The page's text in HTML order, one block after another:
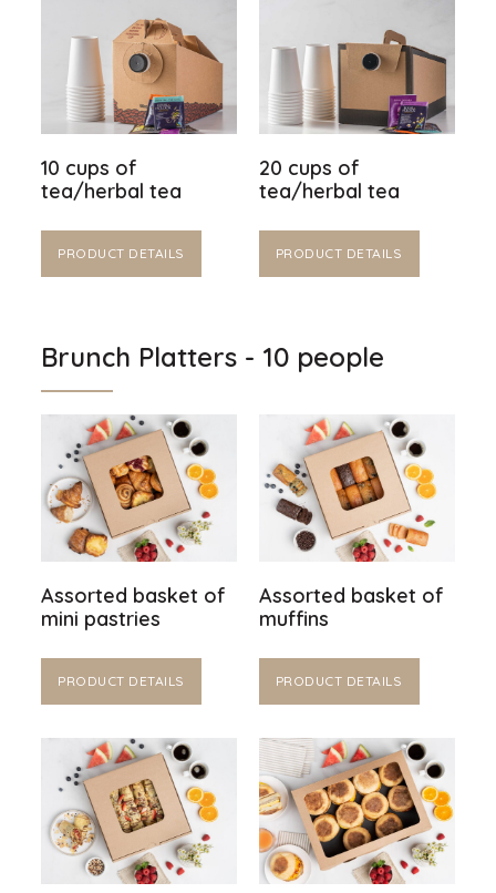
10 cups of
tea/herbal tea
PRODUCT DETAILS
20 cups of
tea/herbal tea
PRODUCT DETAILS
Brunch Platters - 10 people
Assorted basket of
mini pastries
PRODUCT DETAILS
Assorted basket of
muffins
PRODUCT DETAILS